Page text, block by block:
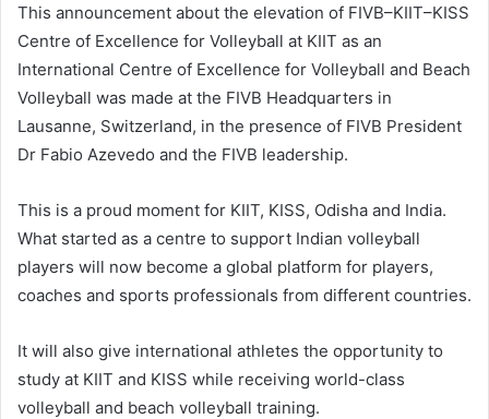
This announcement about the elevation of FIVB–KIIT–KISS
Centre of Excellence for Volleyball at KIIT as an
International Centre of Excellence for Volleyball and Beach
Volleyball was made at the FIVB Headquarters in
Lausanne, Switzerland, in the presence of FIVB President
Dr Fabio Azevedo and the FIVB leadership.
This is a proud moment for KIIT, KISS, Odisha and India.
What started as a centre to support Indian volleyball
players will now become a global platform for players,
coaches and sports professionals from different countries.
It will also give international athletes the opportunity to
study at KIIT and KISS while receiving world-class
volleyball and beach volleyball training.